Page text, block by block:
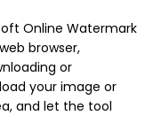
Online Watermark
browser,
or
your image or
and let the tool